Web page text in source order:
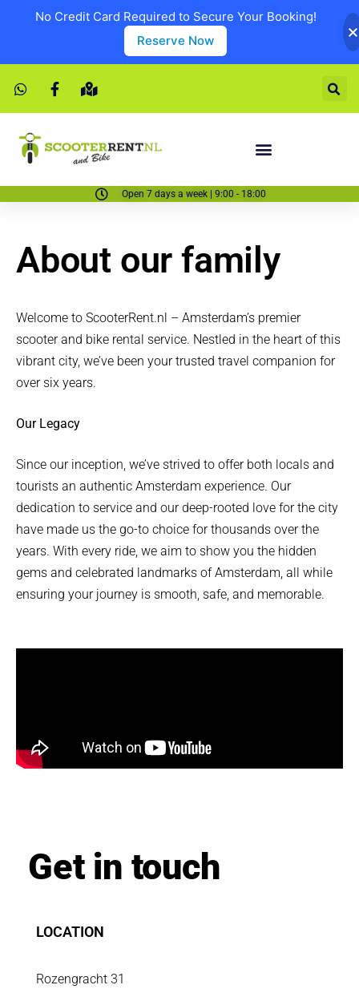
Open 7 days a week | 9:00 - 18:00
About our family
Welcome to ScooterRent.nl – Amsterdam’s premier
scooter and bike rental service. Nestled in the heart of this
vibrant city, we’ve been your trusted travel companion for
over six years.
Our Legacy
Since our inception, we’ve strived to offer both locals and
tourists an authentic Amsterdam experience. Our
dedication to service and our deep-rooted love for the city
have made us the go-to choice for thousands over the
years. With every ride, we aim to show you the hidden
gems and celebrated landmarks of Amsterdam, all while
ensuring your journey is smooth, safe, and memorable.
Get in touch
LOCATION
Rozengracht 31
No Credit Card Required to Secure Your Booking!
Reserve Now